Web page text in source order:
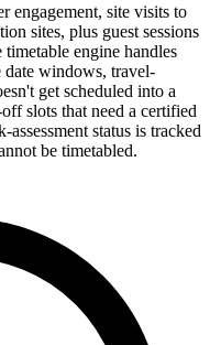
engagement, site visits to
sites, plus guest sessions
engine handles
date windows, travel-
get scheduled into a
slots that need a certified
status is tracked
be timetabled.